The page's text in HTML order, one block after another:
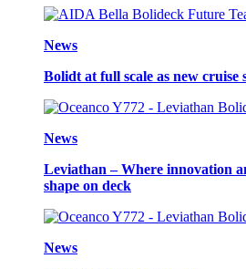
News
Bolidt at full scale as new cruise
News
Leviathan – Where innovation
shape on deck
News